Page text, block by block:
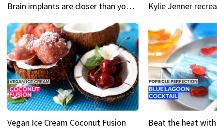
Brain implants are closer than you might think...
Vegan Ice Cream Coconut Fusion